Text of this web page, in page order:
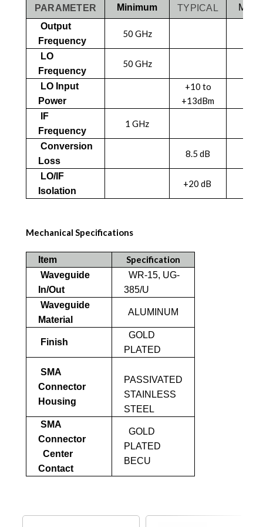
PARAMETER Minimum TYPICAL
Output
Frequency
50 GHz
LO
Frequency
50 GHz
LO Input
Power
+10 to
+13dBm
IF
Frequency
1 GHz
Conversion
Loss
8.5 dB
LO/IF
Isolation
+20 dB
Mechanical Specifications
Item Specification
Waveguide
In/Out
WR-15, UG-
385/U
Waveguide
Material
ALUMINUM
Finish
GOLD
PLATED
SMA
Connector
Housing
PASSIVATED
STAINLESS
STEEL
SMA
Connector
Center
Contact
GOLD
PLATED
BECU